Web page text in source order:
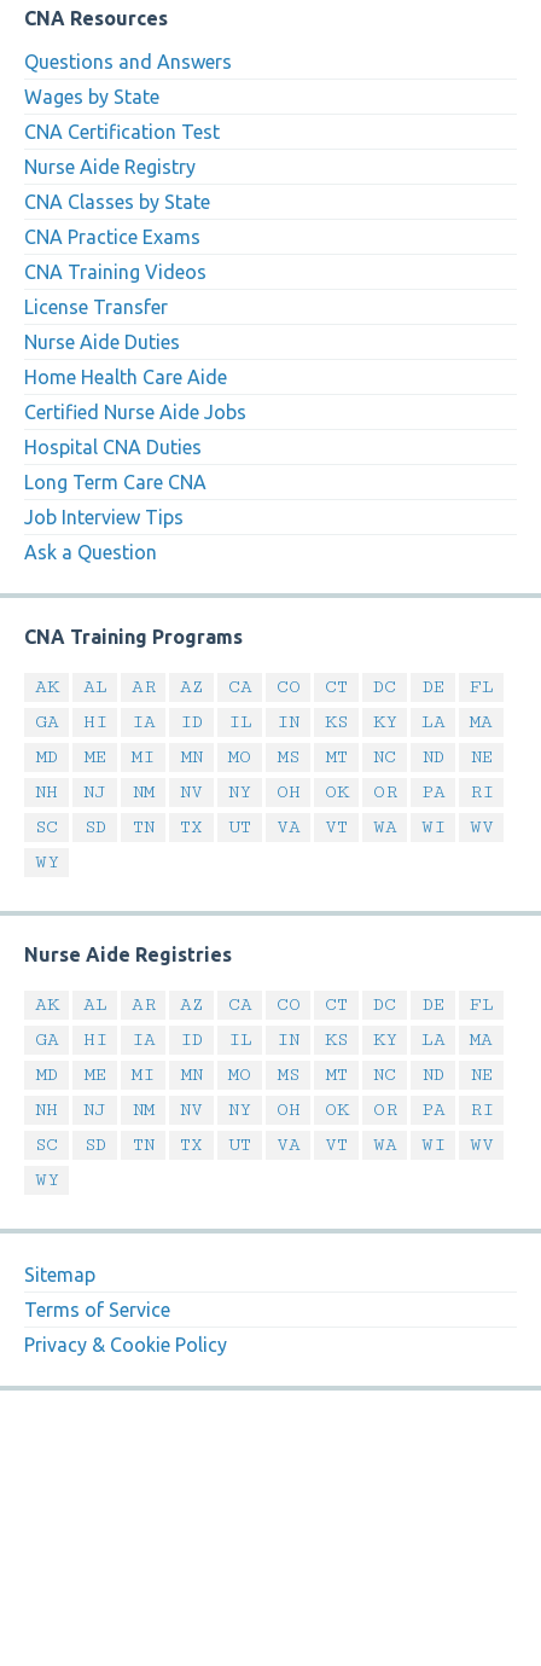
CNA Resources
Questions and Answers
Wages by State
CNA Certification Test
Nurse Aide Registry
CNA Classes by State
CNA Practice Exams
CNA Training Videos
License Transfer
Nurse Aide Duties
Home Health Care Aide
Certified Nurse Aide Jobs
Hospital CNA Duties
Long Term Care CNA
Job Interview Tips
Ask a Question
CNA Training Programs
AK AL AR AZ CA CO CT DC DE
FL
GA
HI IA ID IL IN KS KY LA
MA
MD
ME MI MN MO MS MT NC ND
NE
NH
NJ NM NV NY OH OK OR PA
RI
SC
SD TN TX UT VA VT WA WI
WV
WY
Nurse Aide Registries
AK AL AR AZ CA CO CT DC DE
FL
GA
HI IA ID IL IN KS KY LA
MA
MD
ME MI MN MO MS MT NC ND
NE
NH
NJ NM NV NY OH OK OR PA
RI
SC
SD TN TX UT VA VT WA WI
WV
WY
Sitemap
Terms of Service
Privacy & Cookie Policy